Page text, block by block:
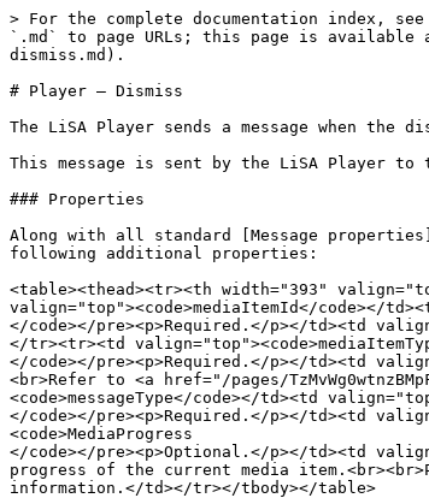
> For the complete documentation index,
`.md` to page URLs; this page is available
dismiss.md).
# Player — Dismiss
The LiSA Player sends a message when the
This message is sent by the LiSA Player to
### Properties
Along with all standard [Message
following additional properties:
<table><thead><tr><th width="393"
valign="top"><code>mediaItemId</code></
</code></pre><p>Required.</p></td><td
</tr><tr><td
</code></pre><p>Required.</p></td><td
<br>Refer to <a href="/pages/
<code>messageType</code></td><td
</code></pre><p>Required.</p></td><td
<code>MediaProgress
</code></pre><p>Optional.</p></td><td
progress of the current media
information.</td></tr></tbody></table>